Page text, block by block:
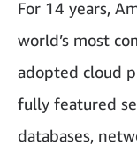
For 14 years,
world’s most
adopted cloud
fully featured
databases,